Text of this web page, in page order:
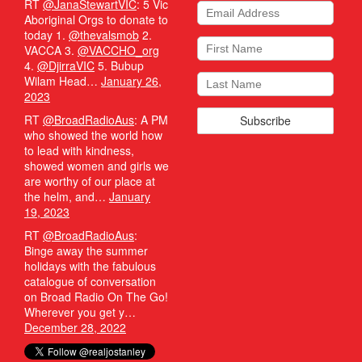
RT @JanaStewartVIC: 5 Vic
Aboriginal Orgs to donate to
today 1. @thevalsmob 2.
VACCA 3. @VACCHO_org
4. @DjirraVIC 5. Bubup
Wilam Head… January 26,
2023
RT @BroadRadioAus: A PM
who showed the world how
to lead with kindness,
showed women and girls we
are worthy of our place at
the helm, and… January
19, 2023
RT @BroadRadioAus:
Binge away the summer
holidays with the fabulous
catalogue of conversation
on Broad Radio On The Go!
Wherever you get y…
December 28, 2022